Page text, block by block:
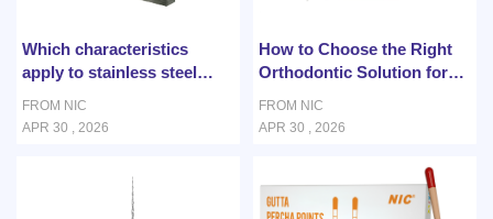
Which characteristics
apply to stainless steel
FROM NIC
APR 30 , 2026
How to Choose the Right
Orthodontic Solution for
FROM NIC
APR 30 , 2026